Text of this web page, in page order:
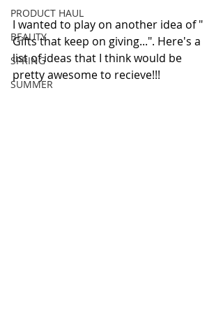
PRODUCT HAUL
BEAUTY
SPRING
SUMMER
I wanted to play on another idea of "
Gifts that keep on giving...". Here's a
list of ideas that I think would be
pretty awesome to recieve!!!